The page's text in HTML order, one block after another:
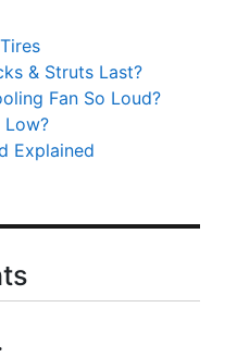
& Struts Last?
Fan So Loud?
Low?
Explained